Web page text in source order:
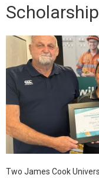
Two James Cook